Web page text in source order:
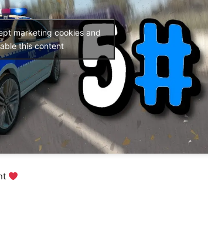
marketing cookies and
this content